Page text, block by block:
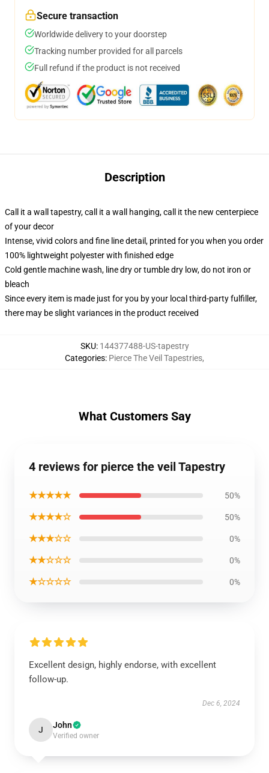
Secure transaction
Worldwide delivery to your doorstep
Tracking number provided for all parcels
Full refund if the product is not received
Description
Call it a wall tapestry, call it a wall hanging, call it the new centerpiece
of your decor
Intense, vivid colors and fine line detail, printed for you when you order
100% lightweight polyester with finished edge
Cold gentle machine wash, line dry or tumble dry low, do not iron or
bleach
Since every item is made just for you by your local third-party fulfiller,
there may be slight variances in the product received
SKU: 144377488-US-tapestry
Categories: Pierce The Veil Tapestries,
What Customers Say
4 reviews for pierce the veil Tapestry
★★★★★ 50%
★★★★☆ 50%
★★★☆☆ 0%
★★☆☆☆ 0%
★☆☆☆☆ 0%
Excellent design, highly endorse, with excellent
follow-up.
Dec 6, 2024
J John
Verified owner